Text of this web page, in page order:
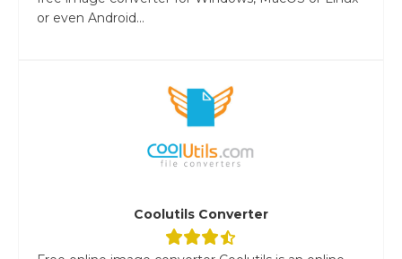
or even Android...
Coolutils Converter